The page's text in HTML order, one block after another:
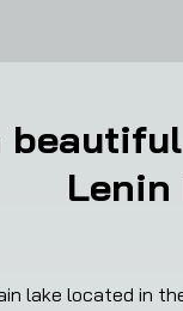
Lenin
lake located in